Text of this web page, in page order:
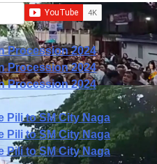
Procession 2024
Procession 2024
Procession 2024
Pili to SM City Naga
Pili to SM City Naga
Pili to SM City Naga